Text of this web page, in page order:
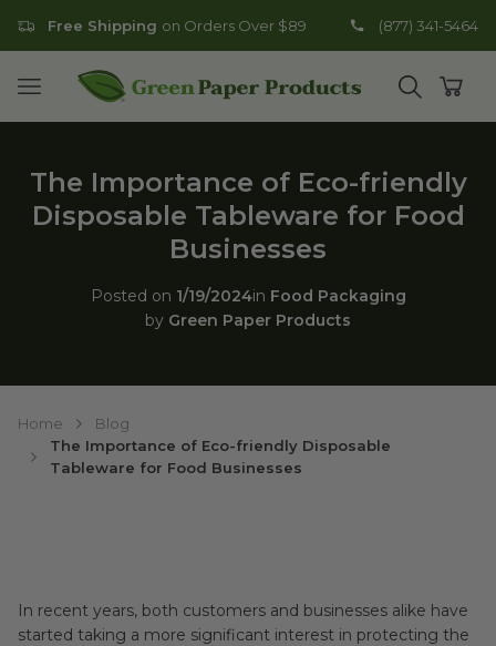
Free Shipping on Orders Over $89 (877) 341-5464
Open mobile menu
Go to homepage
Open
The Importance of Eco-friendly
Disposable Tableware for Food
Businesses
Posted on 1/19/2024in Food Packaging
by Green Paper Products
Home
Blog
The Importance of Eco-friendly Disposable
Tableware for Food Businesses
In recent years, both customers and businesses alike have
started taking a more significant interest in protecting the